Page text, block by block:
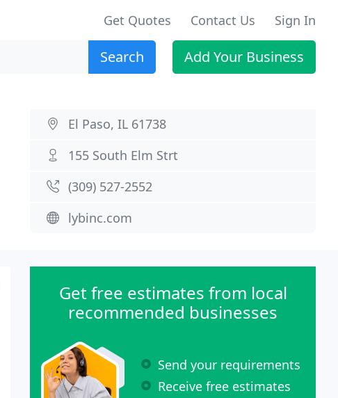
Get Quotes Contact Us Sign In
Search Add Your Business
El Paso, IL 61738
155 South Elm Strt
(309) 527-2552
lybinc.com
Get free estimates from local
recommended businesses
Send your requirements
Receive free estimates